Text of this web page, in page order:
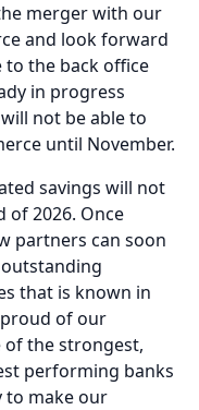
merger with our
and look forward
to the back office
in progress
not be able to
until November.
savings will not
of 2026. Once
partners can soon
that is known in
of our
of the strongest,
performing banks
to make our